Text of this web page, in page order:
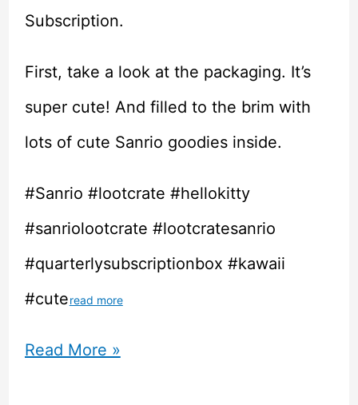
Subscription.
First, take a look at the packaging. It’s
super cute! And filled to the brim with
lots of cute Sanrio goodies inside.
#Sanrio #lootcrate #hellokitty
#sanriolootcrate #lootcratesanrio
#quarterlysubscriptionbox #kawaii
#cuteread more
Unboxing
Read More »